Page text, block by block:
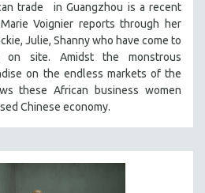
trade in Guangzhou is a recent
Voignier reports through her
Julie, Shanny who have come to
site. Amidst the monstrous
on the endless markets of the
these African business women
Chinese economy.